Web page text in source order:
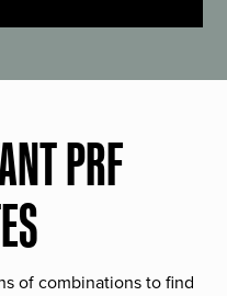
PRF
of combinations to find